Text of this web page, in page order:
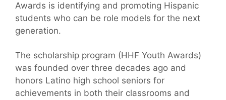
Awards is identifying and promoting Hispanic
students who can be role models for the next
generation.
The scholarship program (HHF Youth Awards)
was founded over three decades ago and
honors Latino high school seniors for
achievements in both their classrooms and